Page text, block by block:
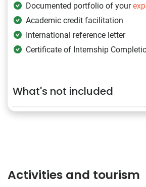
Documented portfolio of your
Academic credit facilitation
International reference letter
Certificate of Internship
What's not included
Activities and tourism